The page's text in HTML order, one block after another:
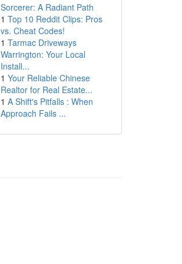
Sorcerer: A Radiant Path
1 Top 10 Reddit Clips: Pros
vs. Cheat Codes!
1 Tarmac Driveways
Warrington: Your Local
Install...
1 Your Reliable Chinese
Realtor for Real Estate...
1 A Shift's Pitfalls : When
Approach Fails ...